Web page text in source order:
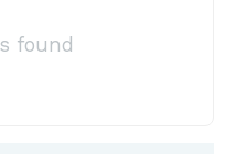
found